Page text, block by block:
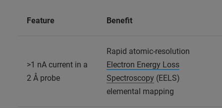
Feature Benefit
>1 nA current in a
2 Å probe
Rapid atomic-resolution
Electron Energy Loss
Spectroscopy (EELS)
elemental mapping